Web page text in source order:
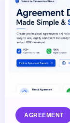
AGREEMENT